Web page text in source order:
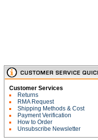
Customer Services
Returns
RMA Request
Shipping Methods & Cost
Payment Verification
How to Order
Unsubscribe Newsletter